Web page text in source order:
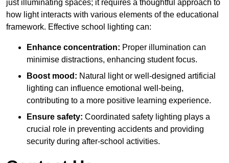
just illuminating spaces; it requires a thoughtful approach to
how light interacts with various elements of the educational
framework. Effective school lighting can:
Enhance concentration: Proper illumination can
minimise distractions, enhancing student focus.
Boost mood: Natural light or well-designed artificial
lighting can influence emotional well-being,
contributing to a more positive learning experience.
Ensure safety: Coordinated safety lighting plays a
crucial role in preventing accidents and providing
security during after-school activities.